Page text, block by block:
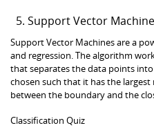
Support Vector
Support Vector Machines are a
and regression. The algorithm
that separates the data points
chosen such that it has the
between the boundary and the
Classification Quiz